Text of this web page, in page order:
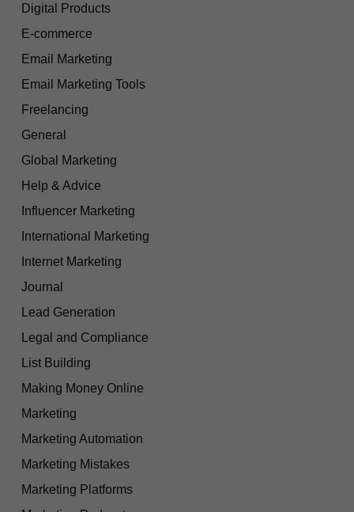
Digital Products
E-commerce
Email Marketing
Email Marketing Tools
Freelancing
General
Global Marketing
Help & Advice
Influencer Marketing
International Marketing
Internet Marketing
Journal
Lead Generation
Legal and Compliance
List Building
Making Money Online
Marketing
Marketing Automation
Marketing Mistakes
Marketing Platforms